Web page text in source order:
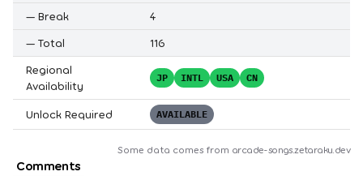
— Break
4
— Total
116
Regional
Availability
JP INTL USA CN
Unlock Required AVAILABLE
Some data comes from arcade-songs.zetaraku.dev
Comments